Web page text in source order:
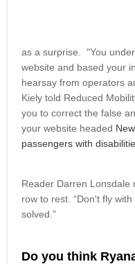
as a surprise. "You
website and based your
hearsay from operators
Kiely told Reduced
you to correct the false
your website headed
passengers with
Reader Darren Lonsdale
row to rest. “Don't fly
solved.”
Do you think